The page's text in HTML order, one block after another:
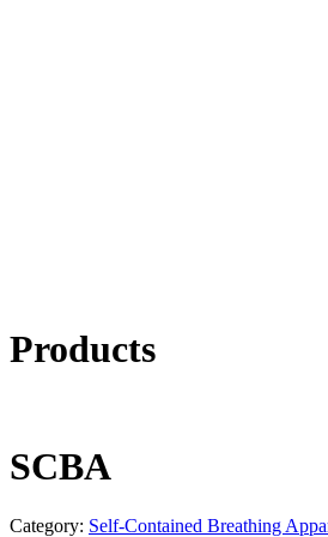
Products
SCBA
Category: Self-Contained Breathing